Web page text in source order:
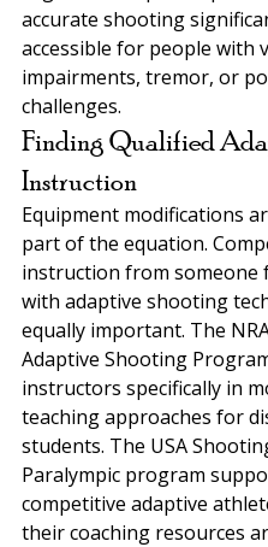
accurate shooting
accessible for people with
impairments, tremor, or
challenges.
Finding Qualified
Instruction
Equipment modifications
part of the equation.
instruction from someone
with adaptive shooting
equally important. The
Adaptive Shooting
instructors specifically in
teaching approaches for
students. The USA
Paralympic program
competitive adaptive
their coaching resources